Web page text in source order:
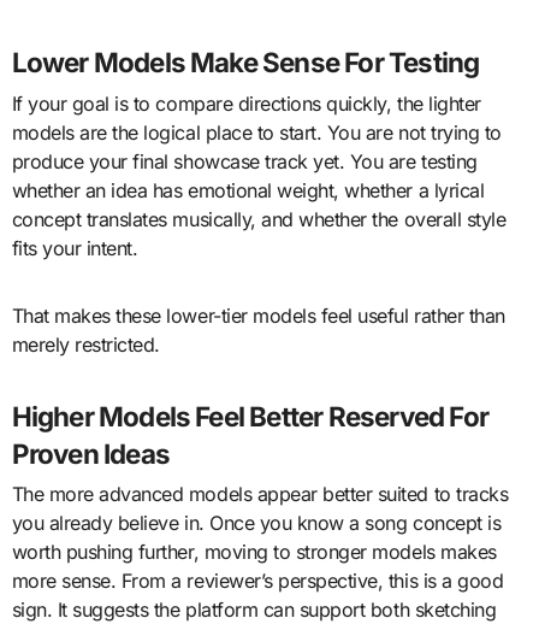
Lower Models Make Sense For Testing
If your goal is to compare directions quickly, the lighter
models are the logical place to start. You are not trying to
produce your final showcase track yet. You are testing
whether an idea has emotional weight, whether a lyrical
concept translates musically, and whether the overall style
fits your intent.
That makes these lower-tier models feel useful rather than
merely restricted.
Higher Models Feel Better Reserved For
Proven Ideas
The more advanced models appear better suited to tracks
you already believe in. Once you know a song concept is
worth pushing further, moving to stronger models makes
more sense. From a reviewer’s perspective, this is a good
sign. It suggests the platform can support both sketching